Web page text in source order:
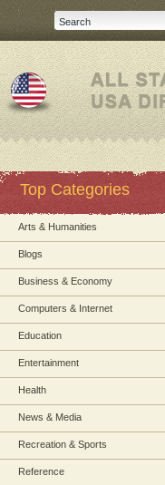
Top Categories
Arts & Humanities
Blogs
Business & Economy
Computers & Internet
Education
Entertainment
Health
News & Media
Recreation & Sports
Reference